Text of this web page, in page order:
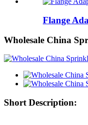
Flange
Wholesale China
Short Description: